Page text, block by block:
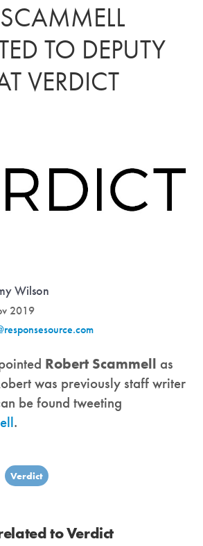
TO DEPUTY
VERDICT
Wilson
2019
Robert Scammell as
was previously staff writer
be found tweeting
.
Verdict
to Verdict